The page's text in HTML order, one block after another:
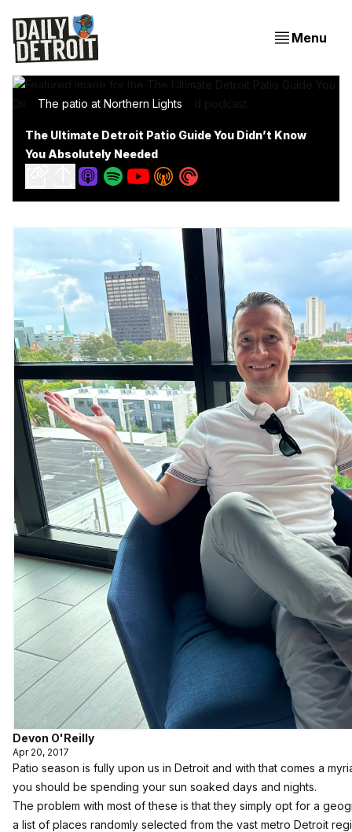
Menu
The patio at Northern Lights
The Ultimate Detroit Patio Guide You Didn’t Know
You Absolutely Needed
Devon O'Reilly
Apr 20, 2017
Patio season is fully upon us in Detroit and with that comes a
you should be spending your sun soaked days and nights.
The problem with most of these is that they simply opt for a
a list of places randomly selected from the vast metro Detroit